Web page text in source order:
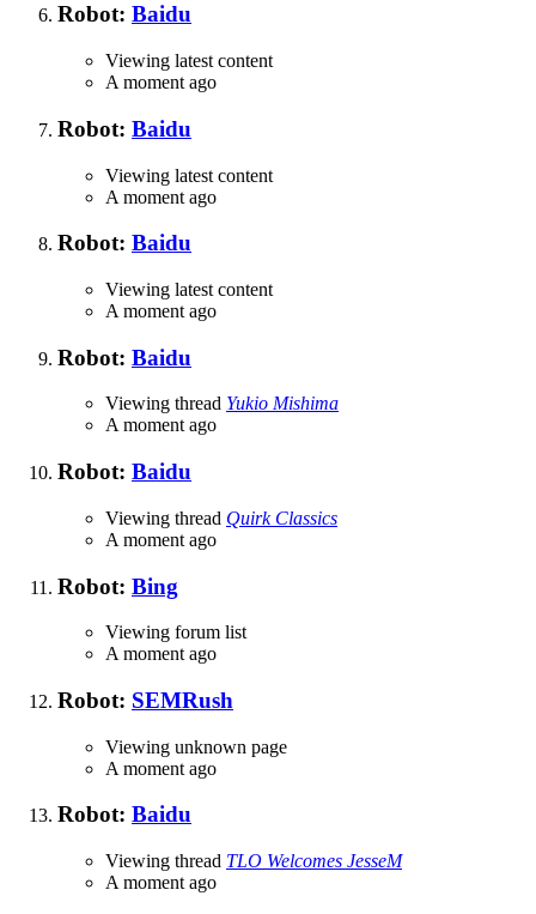
Robot: Baidu
Viewing latest content
A moment ago
Robot: Baidu
Viewing latest content
A moment ago
Robot: Baidu
Viewing latest content
A moment ago
Robot: Baidu
Viewing thread Yukio Mishima
A moment ago
Robot: Baidu
Viewing thread Quirk Classics
A moment ago
Robot: Bing
Viewing forum list
A moment ago
Robot: SEMRush
Viewing unknown page
A moment ago
Robot: Baidu
Viewing thread TLO Welcomes JesseM
A moment ago